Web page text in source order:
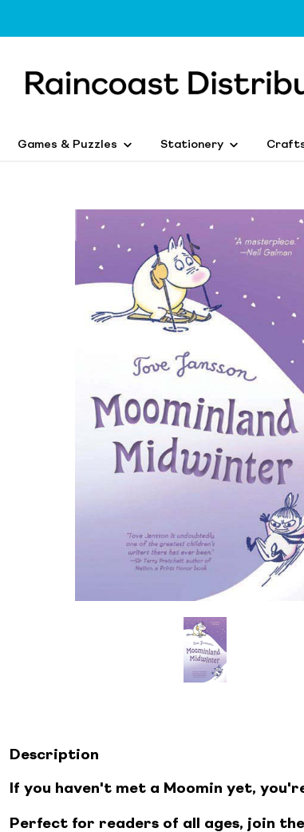
Games & Puzzles Stationery
Description
If you haven't met a Moomin yet,
Perfect for readers of all ages, join